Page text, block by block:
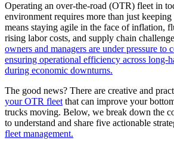
Operating an over-the-road (OTR) fleet in
environment requires more than just
means staying agile in the face of inflation,
rising labor costs, and supply chain
owners and managers are under pressure to
ensuring operational efficiency across long-
during economic downturns.
The good news? There are creative and
your OTR fleet that can improve your
trucks moving. Below, we break down the
to understand and share five actionable
fleet management.